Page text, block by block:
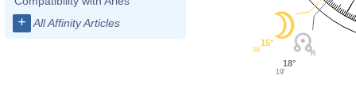
+ All Affinity Articles
15°
38'
18°
19'